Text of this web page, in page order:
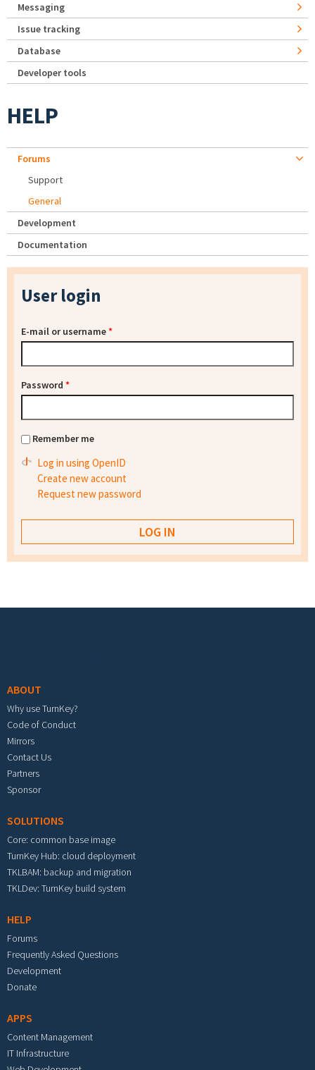
Messaging
Issue tracking
Database
Developer tools
HELP
Forums
Support
General
Development
Documentation
User login
E-mail or username*
Password *
Remember me
Log in using OpenID
Create new account
Request new password
ABOUT
Why use TurnKey?
Code of Conduct
Mirrors
Contact Us
Partners
Sponsor
SOLUTIONS
Core: common base image
TurnKey Hub: cloud deployment
TKLBAM: backup and migration
TKLDev: TurnKey build system
HELP
Forums
Frequently Asked Questions
Development
Donate
APPS
Content Management
IT Infrastructure